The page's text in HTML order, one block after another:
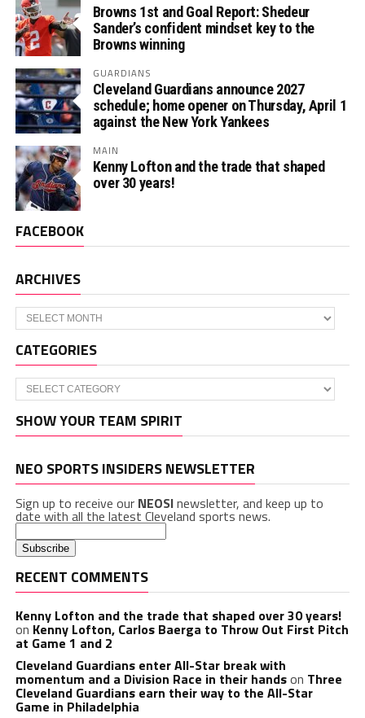
Browns 1st and Goal Report: Shedeur
Sander’s confident mindset key to the
Browns winning
GUARDIANS
Cleveland Guardians announce 2027
schedule; home opener on Thursday, April 1
against the New York Yankees
MAIN
Kenny Lofton and the trade that shaped
over 30 years!
FACEBOOK
ARCHIVES
Archives
CATEGORIES
Categories
SHOW YOUR TEAM SPIRIT
NEO SPORTS INSIDERS NEWSLETTER
Sign up to receive our NEOSInewsletter, and keep up to
date with all the latest Cleveland sports news.
RECENT COMMENTS
Kenny Lofton and the trade that shaped over 30 years!
on Kenny Lofton, Carlos Baerga to Throw Out First Pitch
at Game 1 and 2
Cleveland Guardians enter All-Star break with
momentum and a Division Race in their handson Three
Cleveland Guardians earn their way to the All-Star
Game in Philadelphia